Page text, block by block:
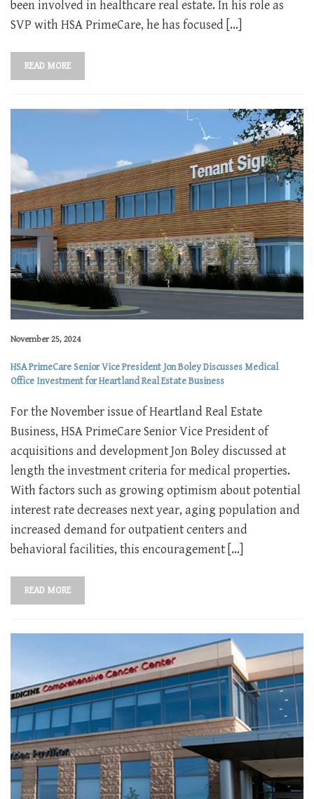
been involved in healthcare real estate. In his role as
SVP with HSA PrimeCare, he has focused […]
READ MORE
November 25, 2024
HSA PrimeCare Senior Vice President Jon Boley Discusses Medical
Office Investment for Heartland Real Estate Business
For the November issue of Heartland Real Estate
Business, HSA PrimeCare Senior Vice President of
acquisitions and development Jon Boley discussed at
length the investment criteria for medical properties.
With factors such as growing optimism about potential
interest rate decreases next year, aging population and
increased demand for outpatient centers and
behavioral facilities, this encouragement […]
READ MORE